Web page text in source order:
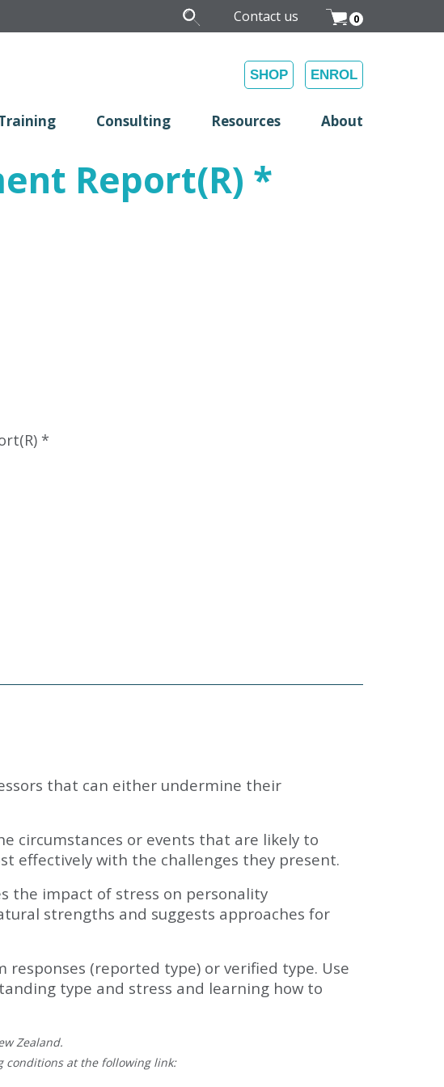
0
Contact us
SHOP ENROL
Consulting Resources About
Report(R) *
*
that can either undermine their
circumstances or events that are likely to
effectively with the challenges they present.
the impact of stress on personality
strengths and suggests approaches for
(reported type) or verified type. Use
type and stress and learning how to
Zealand.
conditions at the following link: